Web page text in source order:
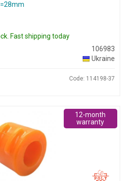
Fast shipping today
106983
Ukraine
Code: 114198-37
12-month
warranty